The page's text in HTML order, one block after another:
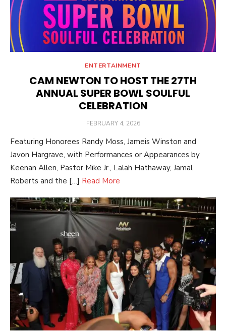
ENTERTAINMENT
CAM NEWTON TO HOST THE 27TH
ANNUAL SUPER BOWL SOULFUL
CELEBRATION
POSTED
FEBRUARY 4, 2026
Featuring Honorees Randy Moss, Jameis Winston and
Javon Hargrave, with Performances or Appearances by
Keenan Allen, Pastor Mike Jr., Lalah Hathaway, Jamal
Roberts and the […] Read More